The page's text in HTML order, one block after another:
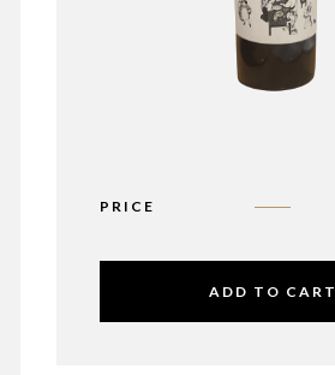
PRICE
ADD TO CART